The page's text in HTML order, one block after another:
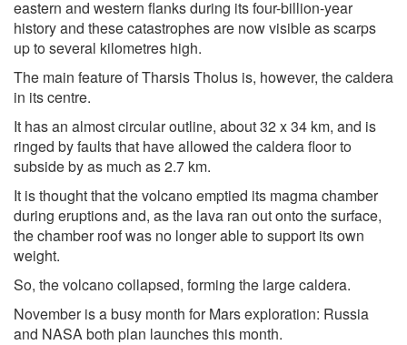
eastern and western flanks during its four-billion-year
history and these catastrophes are now visible as scarps
up to several kilometres high.
The main feature of Tharsis Tholus is, however, the caldera
in its centre.
It has an almost circular outline, about 32 x 34 km, and is
ringed by faults that have allowed the caldera floor to
subside by as much as 2.7 km.
It is thought that the volcano emptied its magma chamber
during eruptions and, as the lava ran out onto the surface,
the chamber roof was no longer able to support its own
weight.
So, the volcano collapsed, forming the large caldera.
November is a busy month for Mars exploration: Russia
and NASA both plan launches this month.